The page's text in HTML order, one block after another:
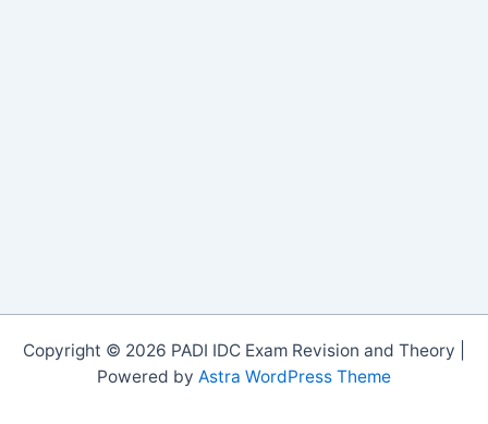
Copyright © 2026 PADI IDC Exam Revision and Theory |
Powered by Astra WordPress Theme